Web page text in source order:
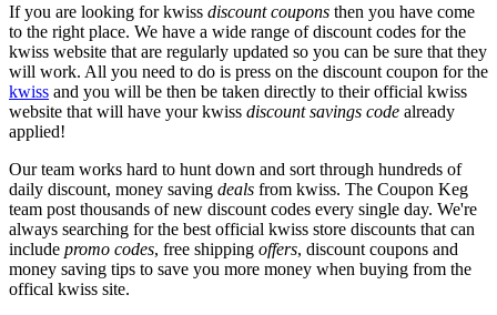
If you are looking for kwiss discount coupons then you have come
to the right place. We have a wide range of discount codes for the
kwiss website that are regularly updated so you can be sure that they
will work. All you need to do is press on the discount coupon for the
kwiss and you will be then be taken directly to their official kwiss
website that will have your kwiss discount savings code already
applied!
Our team works hard to hunt down and sort through hundreds of
daily discount, money saving deals from kwiss. The Coupon Keg
team post thousands of new discount codes every single day. We're
always searching for the best official kwiss store discounts that can
include promo codes, free shipping offers, discount coupons and
money saving tips to save you more money when buying from the
offical kwiss site.